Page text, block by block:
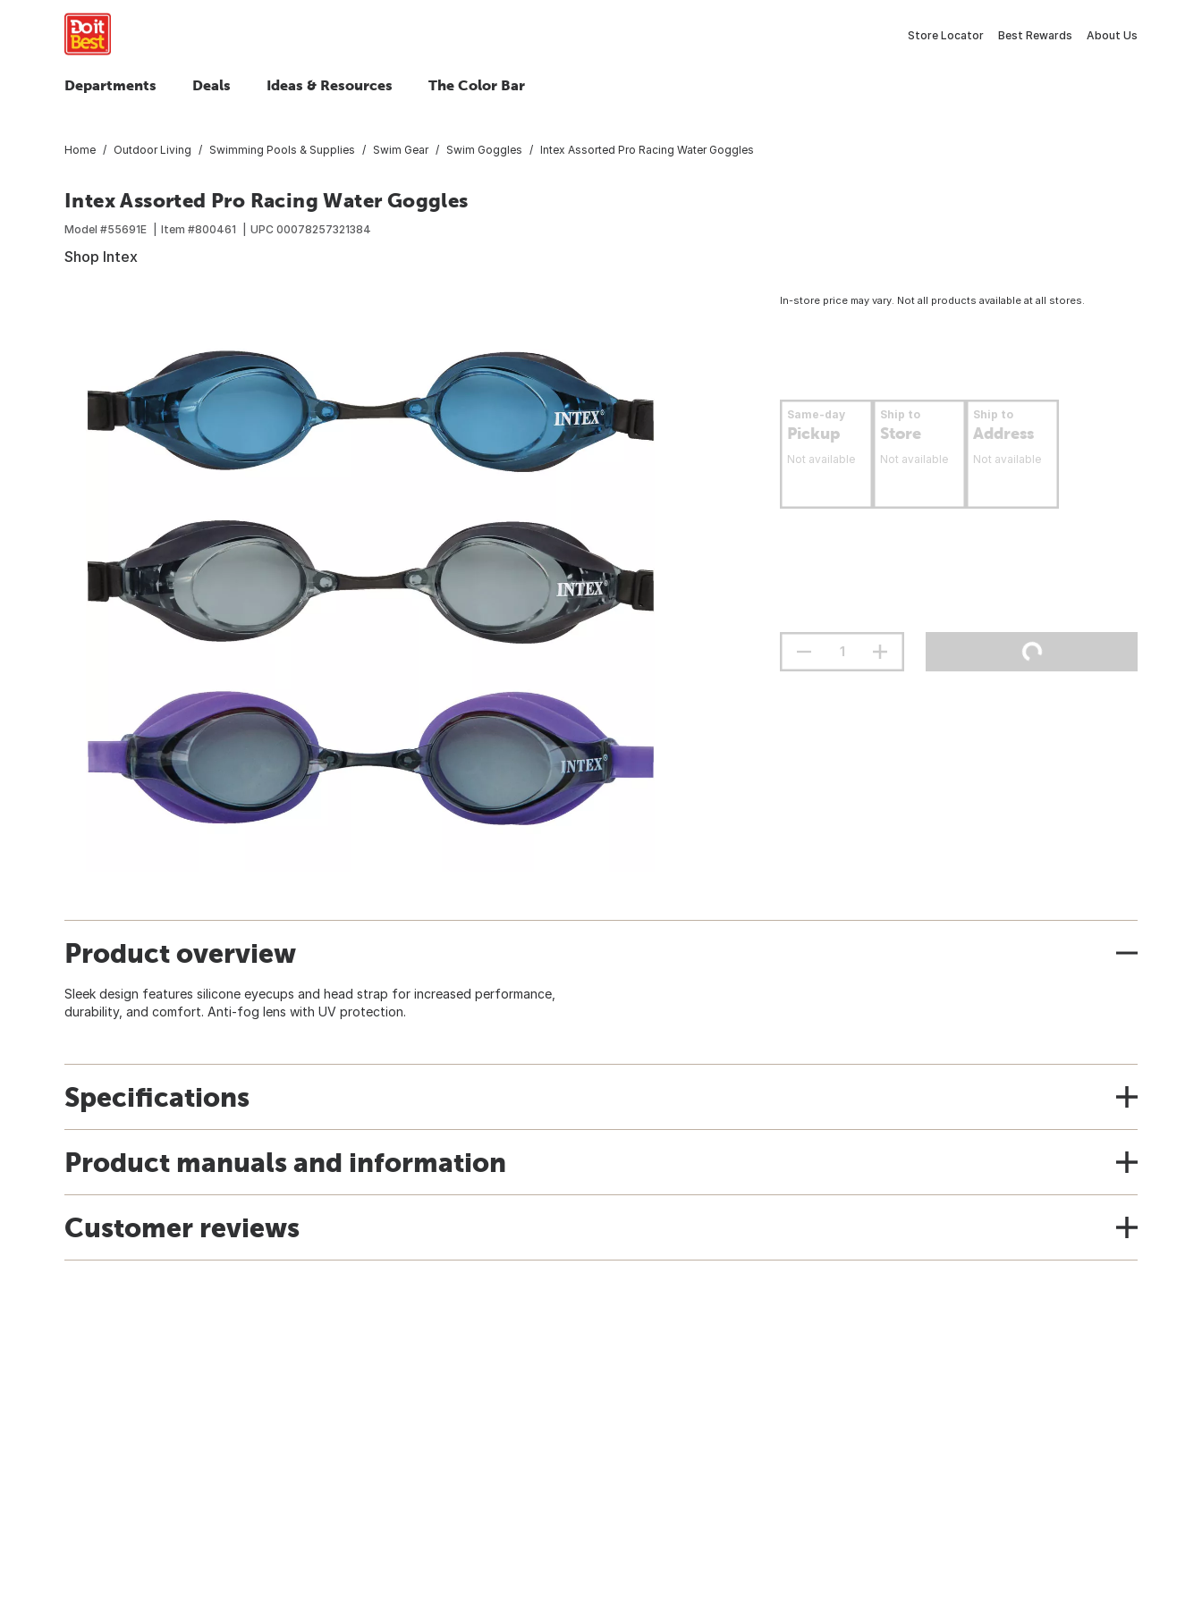
Store Locator Best Rewards About Us
Departments Deals Ideas & Resources The Color Bar
Home Outdoor Living Swimming Pools & Supplies Swim Gear Swim Goggles Intex Assorted Pro Racing Water Goggles
Intex Assorted Pro Racing Water Goggles
Model #55691E Item #800461 UPC 00078257321384
Shop Intex
In-store price may vary. Not all products available at all stores.
Same-day
Pickup
Not available
Ship to
Store
Not available
Ship to
Address
Not available
Product overview
Sleek design features silicone eyecups and head strap for increased performance,
durability, and comfort. Anti-fog lens with UV protection.
Specifications
Product manuals and information
Customer reviews